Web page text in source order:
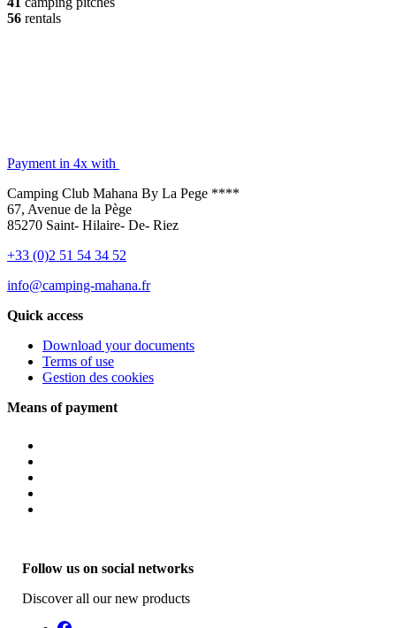
56 rentals
Payment in 4x with
Camping Club Mahana By La Pege ****
67, Avenue de la Pège
85270 Saint- Hilaire- De- Riez
+33 (0)2 51 54 34 52
info@camping-mahana.fr
Quick access
Download your documents
Terms of use
Gestion des cookies
Means of payment
Follow us on social networks
Discover all our new products